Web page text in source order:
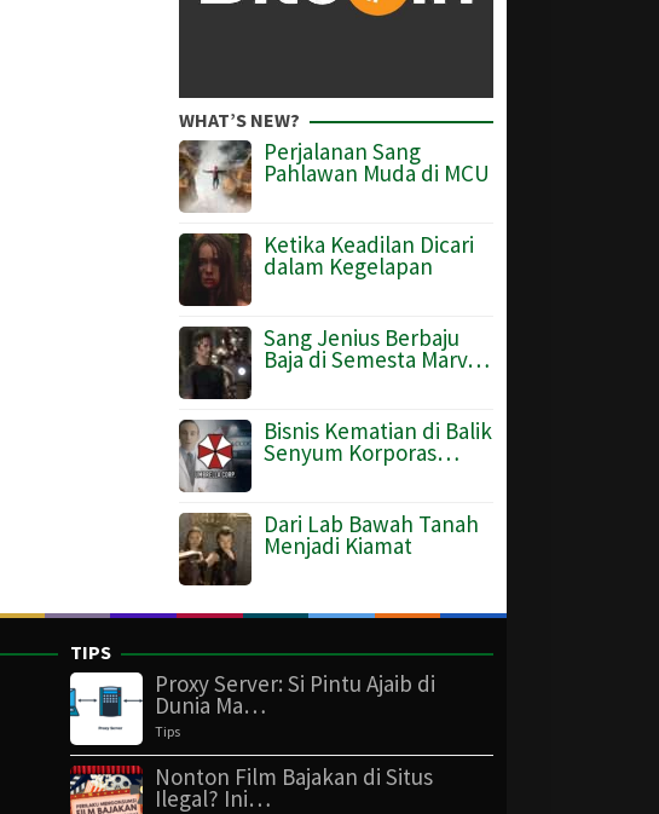
WHAT’S NEW?
Perjalanan Sang
Pahlawan Muda di MCU
Ketika Keadilan Dicari
dalam Kegelapan
Sang Jenius Berbaju
Baja di Semesta Marv…
Bisnis Kematian di Balik
Senyum Korporas…
Dari Lab Bawah Tanah
Menjadi Kiamat
TIPS
Proxy Server: Si Pintu Ajaib di
Dunia Ma…
Tips
Nonton Film Bajakan di Situs
Ilegal? Ini…